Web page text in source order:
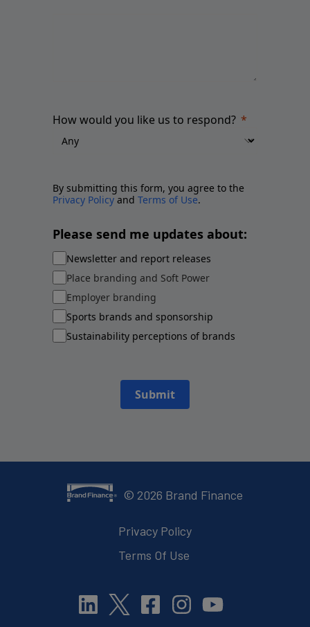
How would you like us to respond?
By submitting this form, you agree to the
Privacy Policy and Terms of Use.
Please send me updates about:
Newsletter and report releases
Place branding and Soft Power
Employer branding
Sports brands and sponsorship
Sustainability perceptions of brands
Submit
© 2026 Brand Finance
Privacy Policy
Terms Of Use